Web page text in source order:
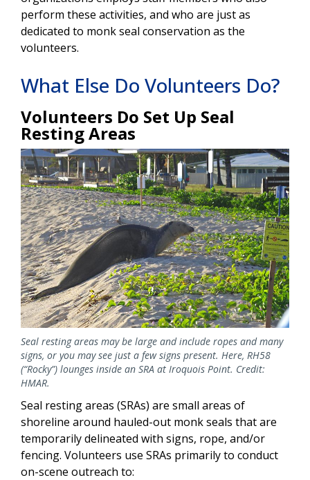
perform these activities, and who are just as
dedicated to monk seal conservation as the
volunteers.
What Else Do Volunteers Do?
Volunteers Do Set Up Seal
Resting Areas
Image
Seal resting areas may be large and include ropes and many
signs, or you may see just a few signs present. Here, RH58
(“Rocky”) lounges inside an SRA at Iroquois Point. Credit:
HMAR.
Seal resting areas (SRAs) are small areas of
shoreline around hauled-out monk seals that are
temporarily delineated with signs, rope, and/or
fencing. Volunteers use SRAs primarily to conduct
on-scene outreach to: